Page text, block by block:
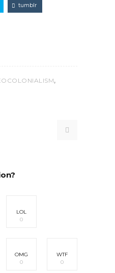
tumblr
,
LOL
0
OMG
0
WTF
0